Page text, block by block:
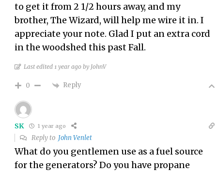
to get it from 2 1/2 hours away, and my
brother, The Wizard, will help me wire it in. I
appreciate your note. Glad I put an extra cord
in the woodshed this past Fall.
Last edited 1 year ago by JohnV
0 Reply
SK 1 year ago
Reply to John Venlet
What do you gentlemen use as a fuel source
for the generators? Do you have propane